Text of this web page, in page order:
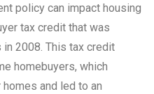
policy can impact housing
tax credit that was
2008. This tax credit
homebuyers, which
and led to an